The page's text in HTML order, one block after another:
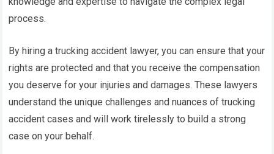
process.
By hiring a trucking accident lawyer, you can ensure that your
rights are protected and that you receive the compensation
you deserve for your injuries and damages. These lawyers
understand the unique challenges and nuances of trucking
accident cases and will work tirelessly to build a strong
case on your behalf.